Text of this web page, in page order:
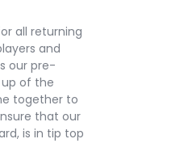
all returning
and
our pre-
of the
together to
that our
is in tip top